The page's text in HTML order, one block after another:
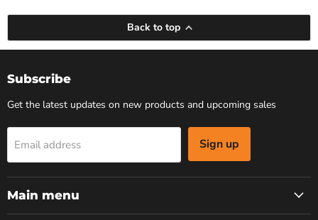
Back to top
Subscribe
Get the latest updates on new products and upcoming sales
Email address Sign up
Main menu